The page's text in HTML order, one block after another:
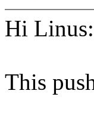
Hi Linus:
This